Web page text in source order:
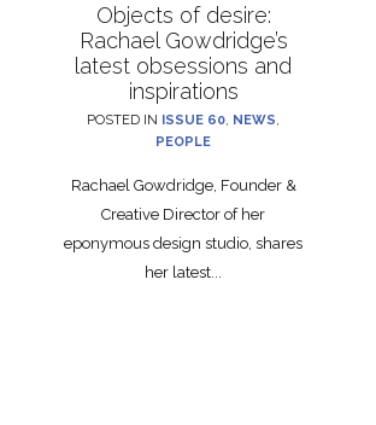
Objects of desire:
Rachael Gowdridge’s
latest obsessions and
inspirations
POSTED IN ISSUE 60 NEWS
PEOPLE
Rachael Gowdridge, Founder &
Creative Director of her
eponymous design studio, shares
her latest...